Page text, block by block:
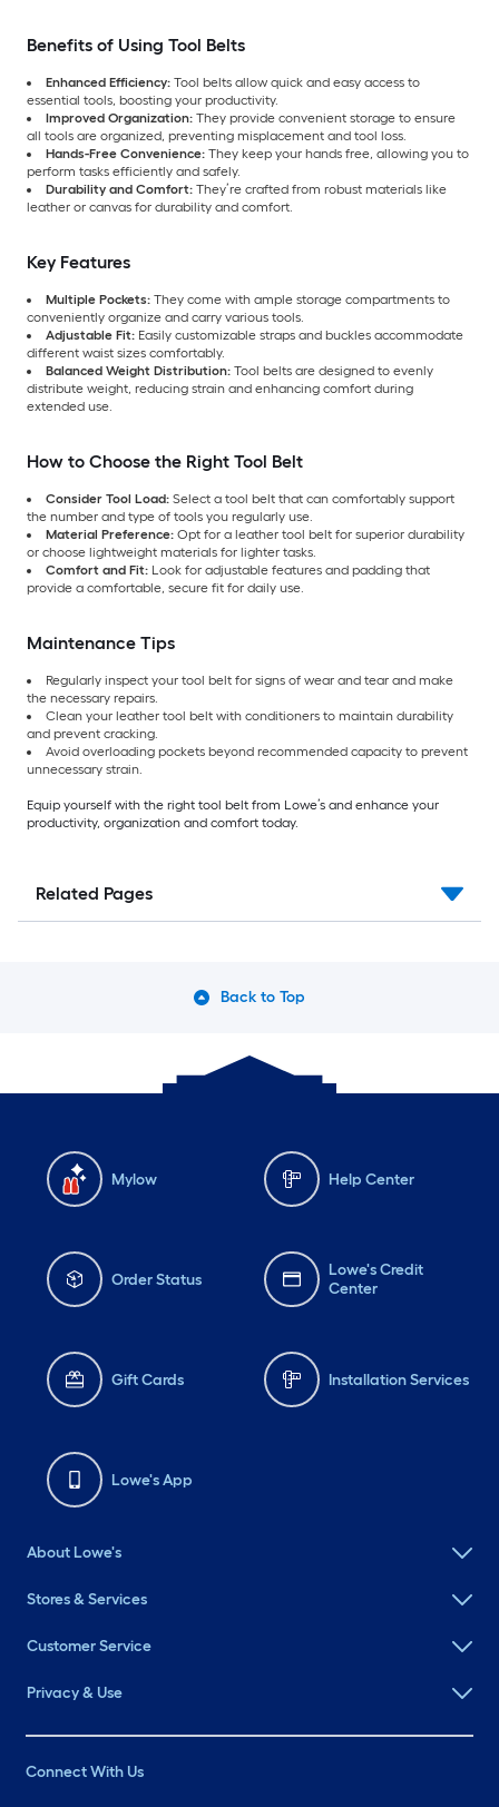
Benefits of Using Tool Belts
Enhanced Efficiency: Tool belts allow quick and easy access to
essential tools, boosting your productivity.
Improved Organization: They provide convenient storage to ensure
all tools are organized, preventing misplacement and tool loss.
Hands-Free Convenience: They keep your hands free, allowing you to
perform tasks efficiently and safely.
Durability and Comfort: They’re crafted from robust materials like
leather or canvas for durability and comfort.
Key Features
Multiple Pockets: They come with ample storage compartments to
conveniently organize and carry various tools.
Adjustable Fit: Easily customizable straps and buckles accommodate
different waist sizes comfortably.
Balanced Weight Distribution: Tool belts are designed to evenly
distribute weight, reducing strain and enhancing comfort during
extended use.
How to Choose the Right Tool Belt
Consider Tool Load: Select a tool belt that can comfortably support
the number and type of tools you regularly use.
Material Preference: Opt for a leather tool belt for superior durability
or choose lightweight materials for lighter tasks.
Comfort and Fit: Look for adjustable features and padding that
provide a comfortable, secure fit for daily use.
Maintenance Tips
Regularly inspect your tool belt for signs of wear and tear and make
the necessary repairs.
Clean your leather tool belt with conditioners to maintain durability
and prevent cracking.
Avoid overloading pockets beyond recommended capacity to prevent
unnecessary strain.
Equip yourself with the right tool belt from Lowe’s and enhance your
productivity, organization and comfort today.
Related Pages
Back to Top
Mylow Help Center
Order Status
Lowe's Credit
Center
Gift Cards Installation Services
Lowe's App
About Lowe's
Stores & Services
Customer Service
Privacy & Use
Connect With Us